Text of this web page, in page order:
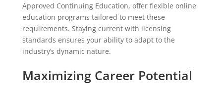
Approved Continuing Education, offer flexible online
education programs tailored to meet these
requirements. Staying current with licensing
standards ensures your ability to adapt to the
industry’s dynamic nature.
Maximizing Career Potential